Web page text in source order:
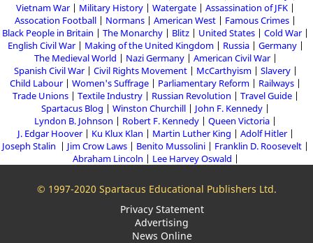
Vietnam War
Military History Watergate
Assassination of JFK
Assocation Football
Normans American West
Famous Crimes
Black People in Britain
The Monarchy Blitz United States
Cold War
English Civil War
Making of the United Kingdom Russia
Germany
The Medieval World
Nazi Germany
American Civil War
Spanish Civil War
Civil Rights Movement McCarthyism
Slavery
Child Labour
Women's Suffrage Parliamentary Reform
Railways
Trade Unions
Textile Industry Russian Revolution
Travel Guide
Spartacus Blog
Winston Churchill
John F. Kennedy
Lyndon B. Johnson
Robert F. Kennedy
Queen Victoria
J. Edgar Hoover
Ku Klux Klan Martin Luther King
Adolf Hitler
Joseph Stalin
Jim Crow Laws Benito Mussolini
Franklin D. Roosevelt
Abraham Lincoln
Lee Harvey Oswald
© 1997-2020 Spartacus Educational Publishers Ltd.
Privacy Statement
Advertising
News Online